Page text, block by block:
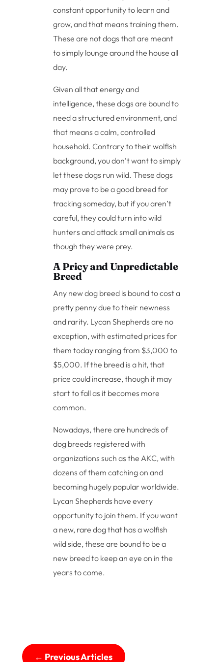
constant opportunity to learn and
grow, and that means training them.
These are not dogs that are meant
to simply lounge around the house all
day.
Given all that energy and
intelligence, these dogs are bound to
need a structured environment, and
that means a calm, controlled
household. Contrary to their wolfish
background, you don’t want to simply
let these dogs run wild. These dogs
may prove to be a good breed for
tracking someday, but if you aren’t
careful, they could turn into wild
hunters and attack small animals as
though they were prey.
A Pricy and Unpredictable
Breed
Any new dog breed is bound to cost a
pretty penny due to their newness
and rarity. Lycan Shepherds are no
exception, with estimated prices for
them today ranging from $3,000 to
$5,000. If the breed is a hit, that
price could increase, though it may
start to fall as it becomes more
common.
Nowadays, there are hundreds of
dog breeds registered with
organizations such as the AKC, with
dozens of them catching on and
becoming hugely popular worldwide.
Lycan Shepherds have every
opportunity to join them. If you want
a new, rare dog that has a wolfish
wild side, these are bound to be a
new breed to keep an eye on in the
years to come.
← Previous Articles